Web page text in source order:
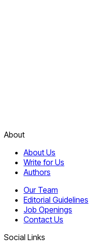
About
About Us
Write for Us
Authors
Our Team
Editorial Guidelines
Job Openings
Contact Us
Social Links